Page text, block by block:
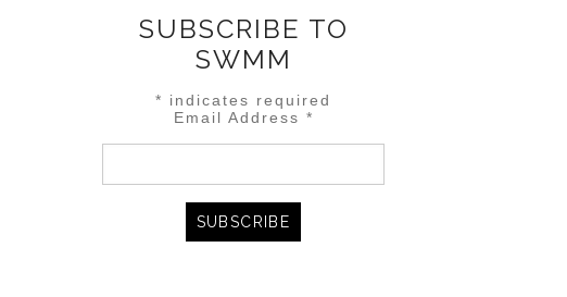
SUBSCRIBE TO
SWMM
* indicates required
Email Address *